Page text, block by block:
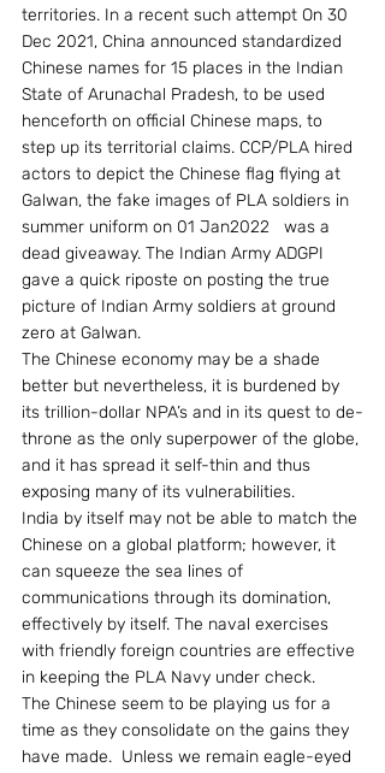
territories. In a recent such attempt On 30
Dec 2021, China announced standardized
Chinese names for 15 places in the Indian
State of Arunachal Pradesh, to be used
henceforth on official Chinese maps, to
step up its territorial claims. CCP/PLA hired
actors to depict the Chinese flag flying at
Galwan, the fake images of PLA soldiers in
summer uniform on 01 Jan2022   was a
dead giveaway. The Indian Army ADGPI
gave a quick riposte on posting the true
picture of Indian Army soldiers at ground
zero at Galwan.
The Chinese economy may be a shade
better but nevertheless, it is burdened by
its trillion-dollar NPA’s and in its quest to de-
throne as the only superpower of the globe,
and it has spread it self-thin and thus
exposing many of its vulnerabilities.
India by itself may not be able to match the
Chinese on a global platform; however, it
can squeeze the sea lines of
communications through its domination,
effectively by itself. The naval exercises
with friendly foreign countries are effective
in keeping the PLA Navy under check.
The Chinese seem to be playing us for a
time as they consolidate on the gains they
have made.  Unless we remain eagle-eyed